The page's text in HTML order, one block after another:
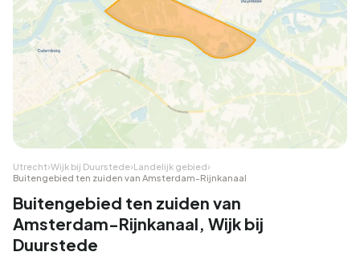
Utrecht›Wijk bij Duurstede›Landelijk gebied›
Buitengebied ten zuiden van Amsterdam-Rijnkanaal
Buitengebied ten zuiden van
Amsterdam-Rijnkanaal, Wijk bij
Duurstede